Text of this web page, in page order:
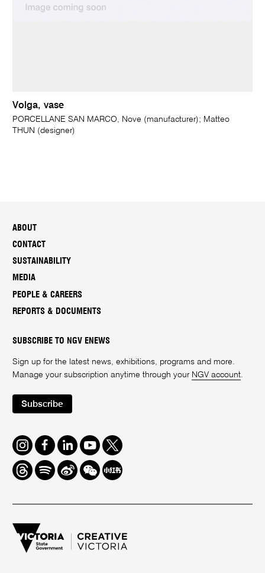
Volga, vase
PORCELLANE SAN MARCO, Nove (manufacturer); Matteo
THUN (designer)
ABOUT
CONTACT
SUSTAINABILITY
MEDIA
PEOPLE & CAREERS
REPORTS & DOCUMENTS
SUBSCRIBE TO NGV ENEWS
Sign up for the latest news, exhibitions, programs and more.
Manage your subscription anytime through your NGV account.
Subscribe
Instagram
FacebookLinkedInYoutube
Twitter
ThreadsSpotifyWeiboWe
Chat
Redbook